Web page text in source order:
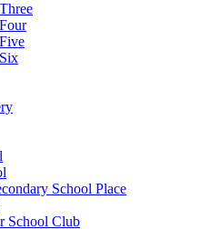
School Place
School Club